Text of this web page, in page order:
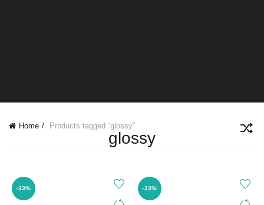
Home Products tagged “glossy”
glossy
-33% -33%